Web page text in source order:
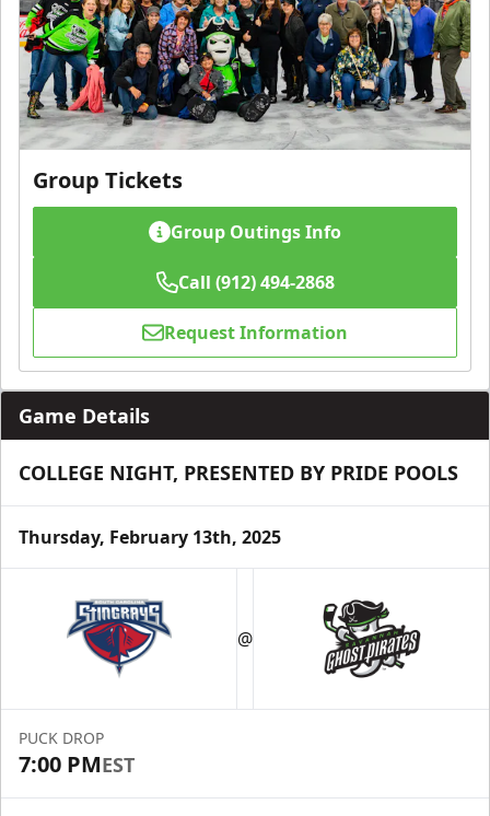
Group Tickets
Group Outings Info
Call (912) 494-2868
Request Information
Game Details
COLLEGE NIGHT, PRESENTED BY PRIDE POOLS
Thursday, February 13th, 2025
@
PUCK DROP
7:00 PMEST